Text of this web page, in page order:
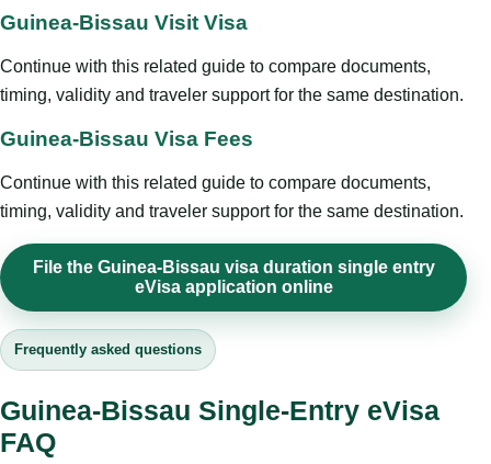
Guinea-Bissau Visit Visa
Continue with this related guide to compare documents,
timing, validity and traveler support for the same destination.
Guinea-Bissau Visa Fees
Continue with this related guide to compare documents,
timing, validity and traveler support for the same destination.
File the Guinea-Bissau visa duration single entry
eVisa application online
Frequently asked questions
Guinea-Bissau Single-Entry eVisa
FAQ